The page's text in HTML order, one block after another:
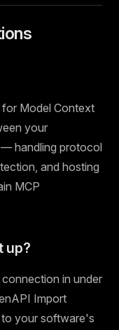
for Model Context
your
handling protocol
and hosting
MCP
up?
in under
Import
to your software's